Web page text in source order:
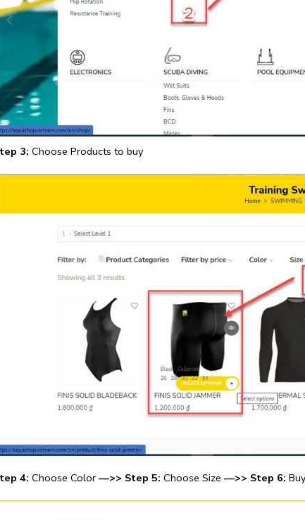
3: Choose Products to buy
4: Choose Color —>> Step 5: Choose Size —>> Step 6: